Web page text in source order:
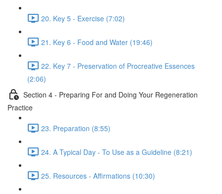
20. Key 5 - Exercise (7:02)
21. Key 6 - Food and Water (19:46)
22. Key 7 - Preservation of Procreative Essences
(2:06)
Section 4 - Preparing For and Doing Your Regeneration
Practice
23. Preparation (8:55)
24. A Typical Day - To Use as a Guideline (8:21)
25. Resources - Affirmations (10:30)